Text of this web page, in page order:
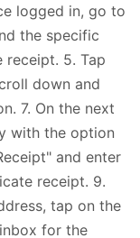
logged in, go to
the specific
5. Tap
down and
7. On the next
with the option
and enter
receipt. 9.
tap on the
for the